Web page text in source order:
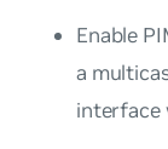
Enable
a
interface